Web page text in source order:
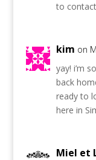
to
kim on
yay! i’m
back
ready to
here in
Miel et